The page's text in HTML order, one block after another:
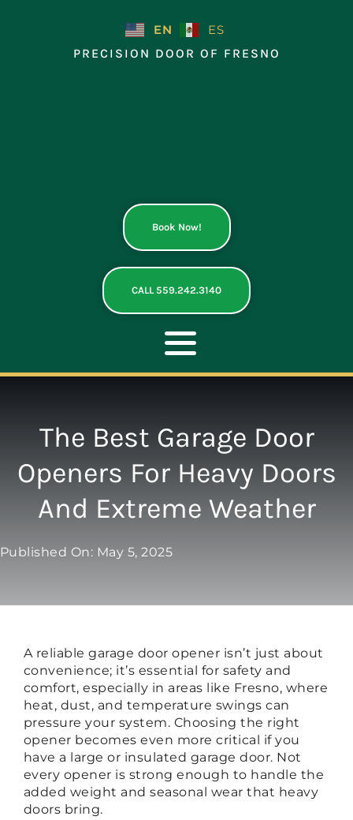
EN
ES
PRECISION DOOR OF FRESNO
Book Now!
CALL 559.242.3140
Toggle
Navigation
REPAIR
OPENERS
The Best Garage Door
Openers For Heavy Doors
And Extreme Weather
Published On: May 5, 2025
A reliable garage door opener isn’t just about
convenience; it’s essential for safety and
comfort, especially in areas like Fresno, where
heat, dust, and temperature swings can
pressure your system. Choosing the right
opener becomes even more critical if you
have a large or insulated garage door. Not
every opener is strong enough to handle the
added weight and seasonal wear that heavy
doors bring.